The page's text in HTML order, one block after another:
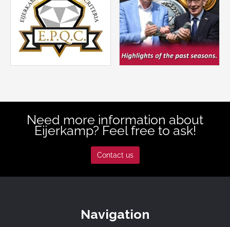
Need more information about
Eijerkamp? Feel free to ask!
Contact us
Navigation